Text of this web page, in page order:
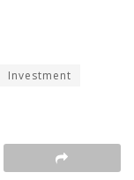
Investment